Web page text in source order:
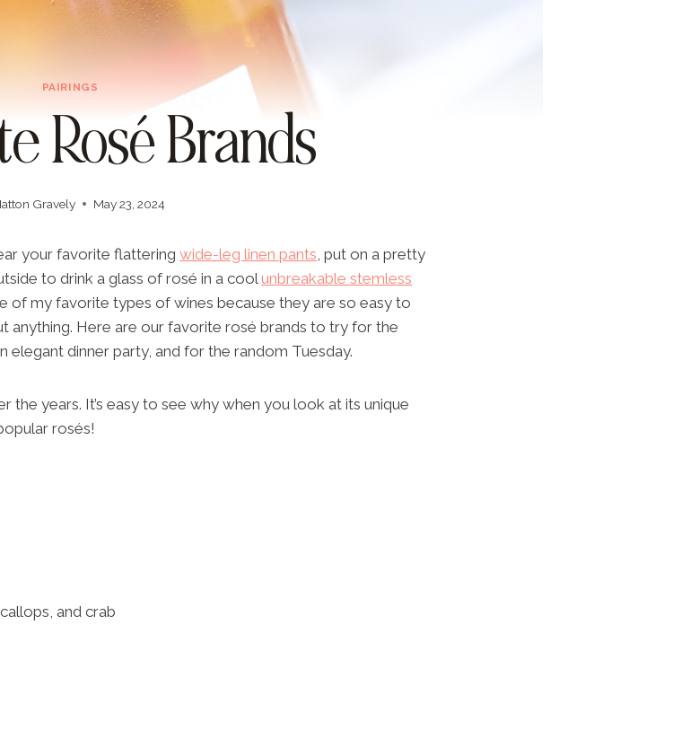
PAIRINGS
Rosé Brands
Gravely May 23, 2024
your favorite flatteringwide-leg linen pants , put on a pretty
to drink a glass of rosé in a coolunbreakable stemless
of my favorite types of wines because they are so easy to
anything. Here are our favorite rosé brands to try for the
elegant dinner party, and for the random Tuesday.
the years. It’s easy to see why when you look at its unique
rosés!
and crab